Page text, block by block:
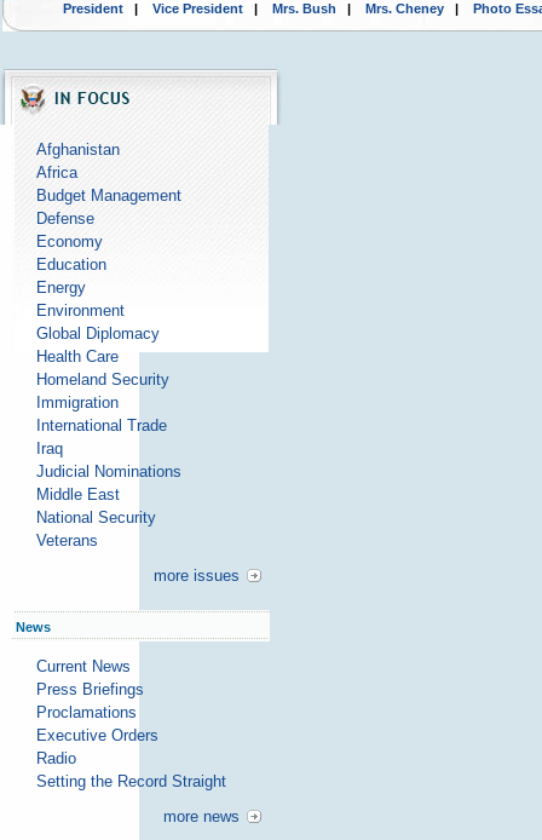
President| Vice President| Mrs. Bush | Mrs. Cheney| Photo
Afghanistan
Africa
Budget Management
Defense
Economy
Education
Energy
Environment
Global Diplomacy
Health Care
Homeland Security
Immigration
International Trade
Iraq
Judicial Nominations
Middle East
National Security
Veterans
more issues
News
Current News
Press Briefings
Proclamations
Executive Orders
Radio
Setting the Record Straight
more news